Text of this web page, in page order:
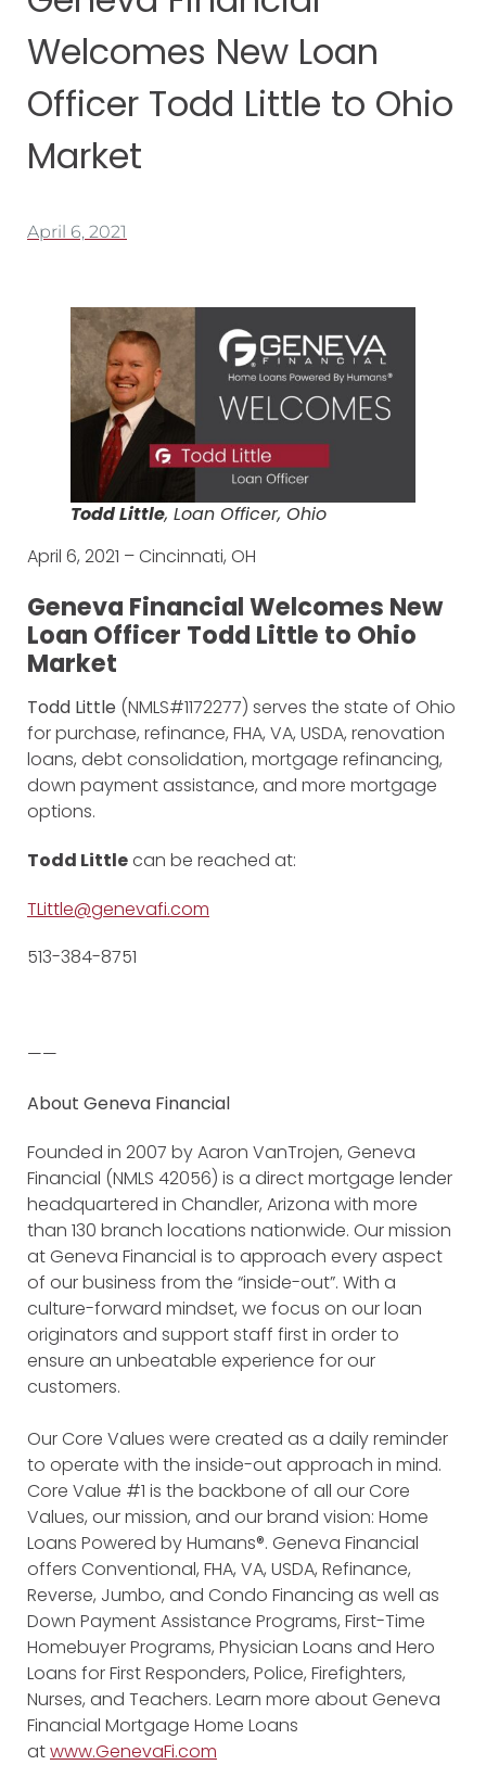
Welcomes New Loan
Officer Todd Little to Ohio
Market
April 6, 2021
Todd Little, Loan Officer, Ohio
April 6, 2021 – Cincinnati, OH
Geneva Financial Welcomes New
Loan Officer Todd Little to Ohio
Market
Todd Little (NMLS#1172277) serves the state of Ohio
for purchase, refinance, FHA, VA, USDA, renovation
loans, debt consolidation, mortgage refinancing,
down payment assistance, and more mortgage
options.
Todd Littlecan be reached at:
TLittle@genevafi.com
513-384-8751
——
About Geneva Financial
Founded in 2007 by Aaron VanTrojen, Geneva
Financial (NMLS 42056) is a direct mortgage lender
headquartered in Chandler, Arizona with more
than 130 branch locations nationwide. Our mission
at Geneva Financial is to approach every aspect
of our business from the “inside-out”. With a
culture-forward mindset, we focus on our loan
originators and support staff first in order to
ensure an unbeatable experience for our
customers.
Our Core Values were created as a daily reminder
to operate with the inside-out approach in mind.
Core Value #1 is the backbone of all our Core
Values, our mission, and our brand vision: Home
Loans Powered by Humans®. Geneva Financial
offers Conventional, FHA, VA, USDA, Refinance,
Reverse, Jumbo, and Condo Financing as well as
Down Payment Assistance Programs, First-Time
Homebuyer Programs, Physician Loans and Hero
Loans for First Responders, Police, Firefighters,
Nurses, and Teachers. Learn more about Geneva
Financial Mortgage Home Loans
atwww.GenevaFi.com